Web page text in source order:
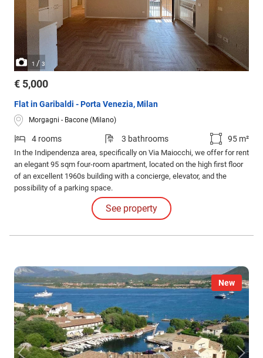
1 / 3
€ 5,000
Flat in Garibaldi - Porta Venezia, Milan
Morgagni - Bacone (Milano)
4 rooms 3 bathrooms 95 m²
In the Indipendenza area, specifically on Via Maiocchi, we offer for rent
an elegant 95 sqm four-room apartment, located on the high first floor
of an excellent 1960s building with a concierge, elevator, and the
possibility of a parking space.
See property
New